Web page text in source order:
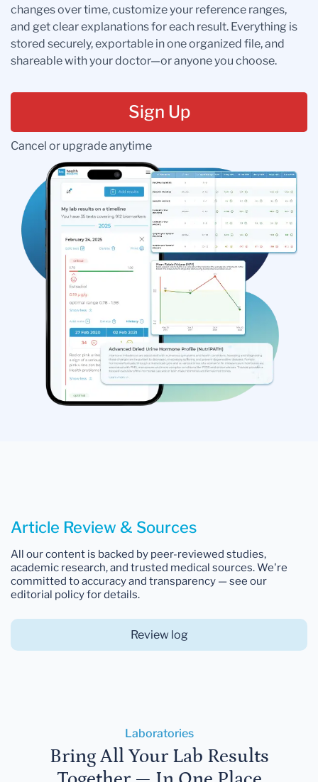
changes over time, customize your reference ranges,
and get clear explanations for each result. Everything is
stored securely, exportable in one organized file, and
shareable with your doctor—or anyone you choose.
Sign Up
Cancel or upgrade anytime
Article Review & Sources
All our content is backed by peer-reviewed studies,
academic research, and trusted medical sources. We're
committed to accuracy and transparency — see our
editorial policy for details.
Review log
Laboratories
Bring All Your Lab Results